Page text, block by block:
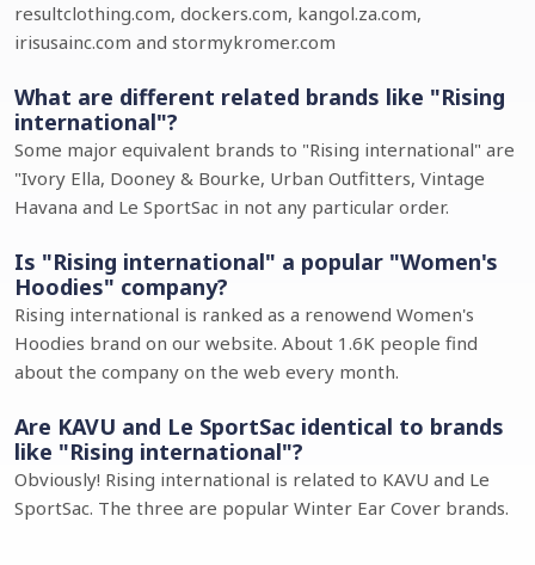
resultclothing.com, dockers.com, kangol.za.com,
irisusainc.com and stormykromer.com
What are different related brands like "Rising
international"?
Some major equivalent brands to "Rising international" are
"Ivory Ella, Dooney & Bourke, Urban Outfitters, Vintage
Havana and Le SportSac in not any particular order.
Is "Rising international" a popular "Women's
Hoodies" company?
Rising international is ranked as a renowend Women's
Hoodies brand on our website. About 1.6K people find
about the company on the web every month.
Are KAVU and Le SportSac identical to brands
like "Rising international"?
Obviously! Rising international is related to KAVU and Le
SportSac. The three are popular Winter Ear Cover brands.